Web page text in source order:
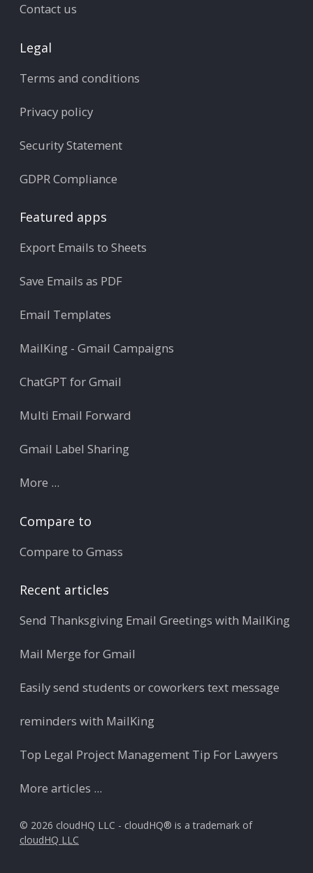
Contact us
Legal
Terms and conditions
Privacy policy
Security Statement
GDPR Compliance
Featured apps
Export Emails to Sheets
Save Emails as PDF
Email Templates
MailKing - Gmail Campaigns
ChatGPT for Gmail
Multi Email Forward
Gmail Label Sharing
More ...
Compare to
Compare to Gmass
Recent articles
Send Thanksgiving Email Greetings with MailKing
Mail Merge for Gmail
Easily send students or coworkers text message
reminders with MailKing
Top Legal Project Management Tip For Lawyers
More articles ...
© 2026 cloudHQ LLC - cloudHQ® is a trademark of
cloudHQ LLC